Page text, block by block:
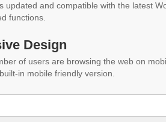
updated and compatible with the latest
functions.
Design
of users are browsing the web on
in mobile friendly version.